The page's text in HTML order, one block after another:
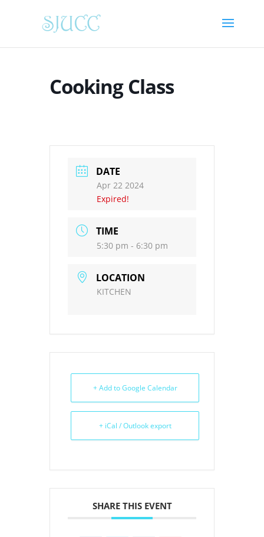
Cooking Class
DATE
Apr 22 2024
Expired!
TIME
5:30 pm - 6:30 pm
LOCATION
KITCHEN
+ Add to Google Calendar
+ iCal / Outlook export
SHARE THIS EVENT